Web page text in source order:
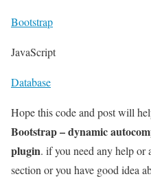
Bootstrap
JavaScript
Database
Hope this code and post will
Bootstrap – dynamic
plugin. if you need any help or
section or you have good idea